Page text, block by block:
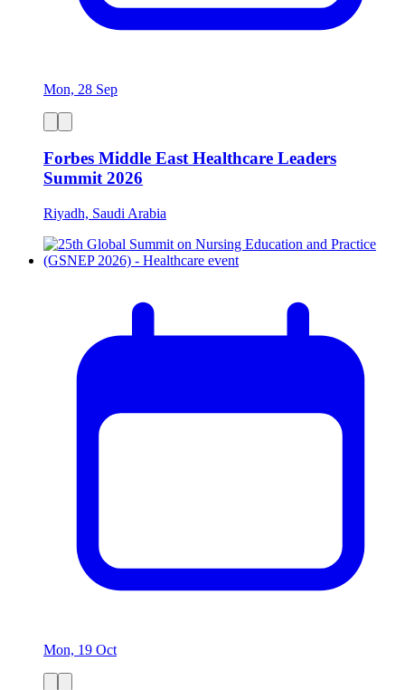
Mon, 28 Sep
Forbes Middle East Healthcare Leaders
Summit 2026
Riyadh, Saudi Arabia
Mon, 19 Oct